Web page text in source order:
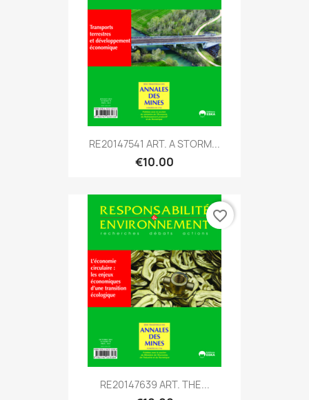
RE20147541 ART. A STORM...
€10.00
RE20147639 ART. THE...
favorite_border